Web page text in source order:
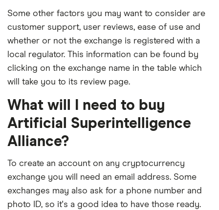
Some other factors you may want to consider are
customer support, user reviews, ease of use and
whether or not the exchange is registered with a
local regulator. This information can be found by
clicking on the exchange name in the table which
will take you to its review page.
What will I need to buy
Artificial Superintelligence
Alliance?
To create an account on any cryptocurrency
exchange you will need an email address. Some
exchanges may also ask for a phone number and
photo ID, so it's a good idea to have those ready.